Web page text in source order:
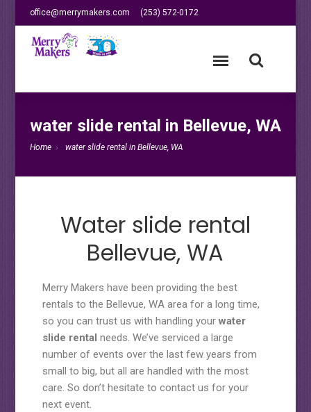
office@merrymakers.com (253) 572-0172
water slide rental in Bellevue, WA
Home water slide rental in Bellevue, WA
Water slide rental
Bellevue, WA
Merry Makers have been providing the best
rentals to the Bellevue, WA area for a long time,
so you can trust us with handling your water
slide rental needs. We’ve serviced a large
number of events over the last few years from
small to big, but all are handled with the most
care. So don’t hesitate to contact us for your
next event.